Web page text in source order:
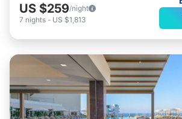
US $259/night
7 nights - US $1,813